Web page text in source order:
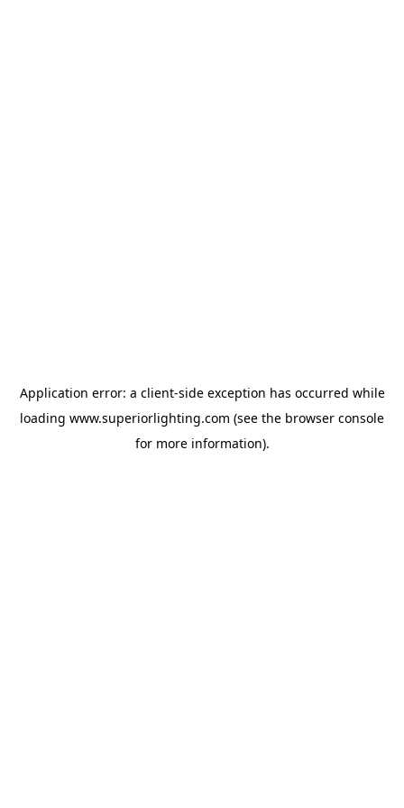
Application error: a client-side exception has occurred while
loading www.superiorlighting.com (see the browser console
for more information).